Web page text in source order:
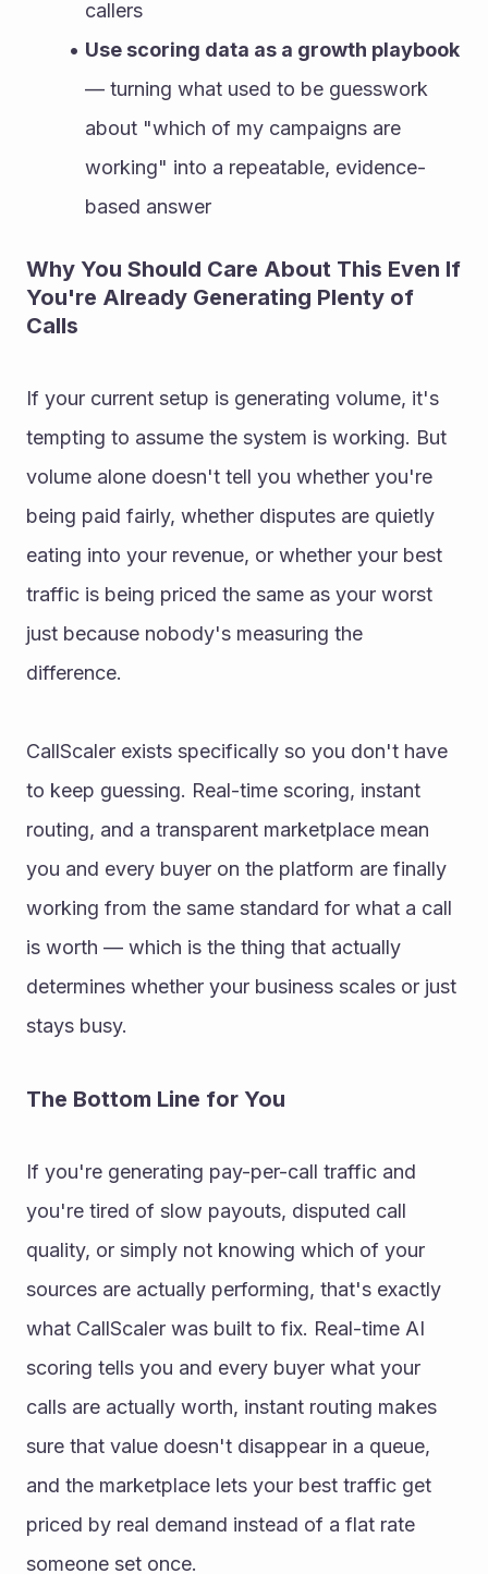
callers
Use scoring data as a growth playbook
— turning what used to be guesswork
about "which of my campaigns are
working" into a repeatable, evidence-
based answer
Why You Should Care About This Even If
You're Already Generating Plenty of
Calls
If your current setup is generating volume, it's
tempting to assume the system is working. But
volume alone doesn't tell you whether you're
being paid fairly, whether disputes are quietly
eating into your revenue, or whether your best
traffic is being priced the same as your worst
just because nobody's measuring the
difference.
CallScaler exists specifically so you don't have
to keep guessing. Real-time scoring, instant
routing, and a transparent marketplace mean
you and every buyer on the platform are finally
working from the same standard for what a call
is worth — which is the thing that actually
determines whether your business scales or just
stays busy.
The Bottom Line for You
If you're generating pay-per-call traffic and
you're tired of slow payouts, disputed call
quality, or simply not knowing which of your
sources are actually performing, that's exactly
what CallScaler was built to fix. Real-time AI
scoring tells you and every buyer what your
calls are actually worth, instant routing makes
sure that value doesn't disappear in a queue,
and the marketplace lets your best traffic get
priced by real demand instead of a flat rate
someone set once.